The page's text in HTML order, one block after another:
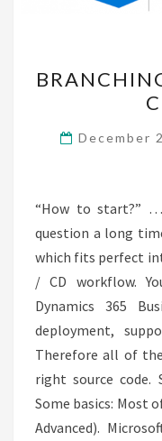
December
“How to start?”
question a long
which fits perfect
/ CD workflow.
Dynamics 365
deployment,
Therefore all of
right source code.
Some basics: Most
Advanced).